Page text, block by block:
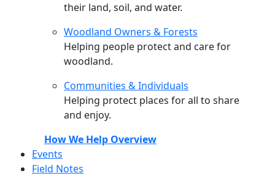
their land, soil, and water.
Woodland Owners & Forests
Helping people protect and care for
woodland.
Communities & Individuals
Helping protect places for all to share
and enjoy.
How We Help Overview
Events
Field Notes